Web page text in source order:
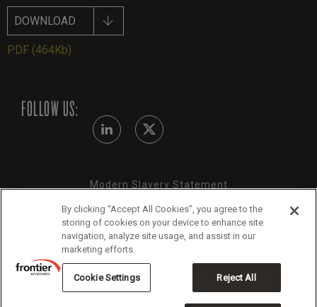
DOWNLOAD
PDF (464Kb)
FOLLOW US:
Modern Slavery Statement
Legals
Cookie Policy
By clicking “Accept All Cookies”, you agree to the
storing of cookies on your device to enhance site
navigation, analyze site usage, and assist in our
marketing efforts.
Cookie Settings Reject All